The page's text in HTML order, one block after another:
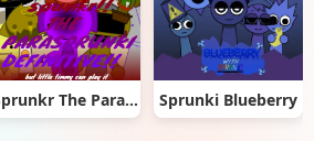
Sprunkr The Parasprunki Sprunki Blueberry